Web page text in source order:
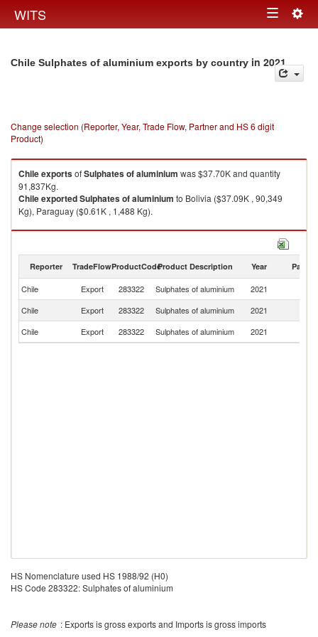
WITS Toggle
Chile Sulphates of aluminium exports by country in 2021
Change selection (Reporter, Year, Trade Flow, Partner and HS 6 digit
Product)
ChileexportsofSulphates of aluminium was $37.70K and quantity
91,837Kg.
ChileexportedSulphates of aluminium to Bolivia ($37.09K , 90,349
Kg), Paraguay ($0.61K , 1,488 Kg).
Sulphates of aluminium imports by country in 2021
Reporter TradeFlowProductCodeProduct Description Year Partner
Chile Export 283322 Sulphates of aluminium 2021
Chile
Export 283322 Sulphates of aluminium 2021
Chile
Export 283322 Sulphates of aluminium 2021
HS Nomenclature used HS 1988/92 (H0)
HS Code 283322: Sulphates of aluminium
Please note : Exports is gross exports and Imports is gross imports